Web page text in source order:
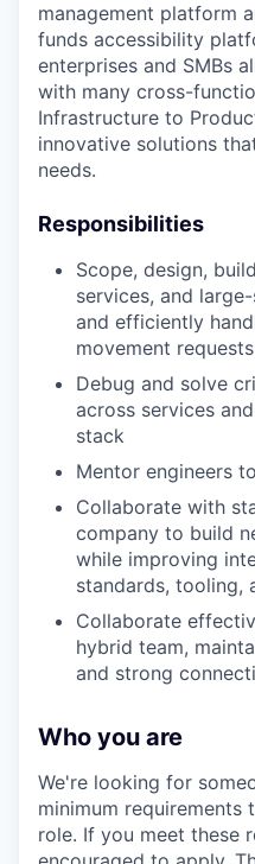
management platform
funds accessibility
enterprises and SMBs
with many cross-
Infrastructure to
innovative solutions
needs.
Responsibilities
Scope, design,
services, and
and efficiently
movement requests
Debug and solve
across services
stack
Mentor engineers
Collaborate with
company to build
while improving
standards, tooling,
Collaborate
hybrid team,
and strong
Who you are
We're looking for
minimum
role. If you meet these